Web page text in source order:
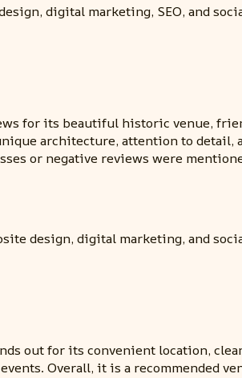
digital marketing, SEO, and
for its beautiful historic venue,
architecture, attention to
or negative reviews were
design, digital marketing, and
out for its convenient location,
Overall, it is a recommended